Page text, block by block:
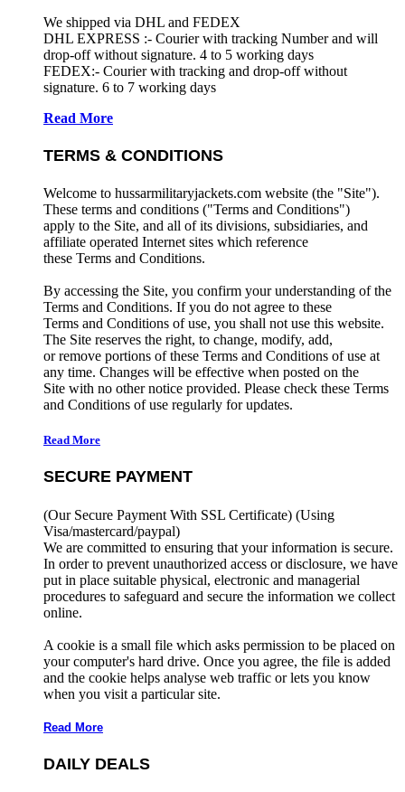
We shipped via DHL and FEDEX
DHL EXPRESS :- Courier with tracking Number and will
drop-off without signature. 4 to 5 working days
FEDEX:- Courier with tracking and drop-off without
signature. 6 to 7 working days
Read More
TERMS & CONDITIONS
Welcome to hussarmilitaryjackets.com website (the "Site").
These terms and conditions ("Terms and Conditions")
apply to the Site, and all of its divisions, subsidiaries, and
affiliate operated Internet sites which reference
these Terms and Conditions.
By accessing the Site, you confirm your understanding of the
Terms and Conditions. If you do not agree to these
Terms and Conditions of use, you shall not use this website.
The Site reserves the right, to change, modify, add,
or remove portions of these Terms and Conditions of use at
any time. Changes will be effective when posted on the
Site with no other notice provided. Please check these Terms
and Conditions of use regularly for updates.
Read More
SECURE PAYMENT
(Our Secure Payment With SSL Certificate) (Using
Visa/mastercard/paypal)
We are committed to ensuring that your information is secure.
In order to prevent unauthorized access or disclosure, we have
put in place suitable physical, electronic and managerial
procedures to safeguard and secure the information we collect
online.
A cookie is a small file which asks permission to be placed on
your computer's hard drive. Once you agree, the file is added
and the cookie helps analyse web traffic or lets you know
when you visit a particular site.
Read More
DAILY DEALS